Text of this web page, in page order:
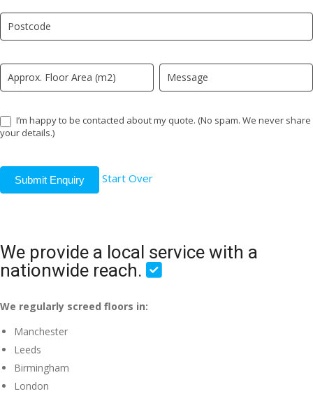
I’m happy to be contacted about my quote. (No spam. We never share
your details.)
Submit Enquiry Start Over
field
blank.
We provide a local service with a
nationwide reach.
We regularly screed floors in:
Manchester
Leeds
Birmingham
London